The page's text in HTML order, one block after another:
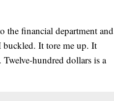
the financial department and
buckled. It tore me up. It
hundred dollars is a